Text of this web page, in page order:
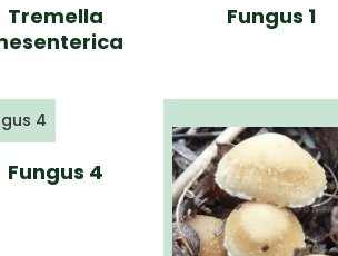
Tremella
Fungus 1
Fungus 4